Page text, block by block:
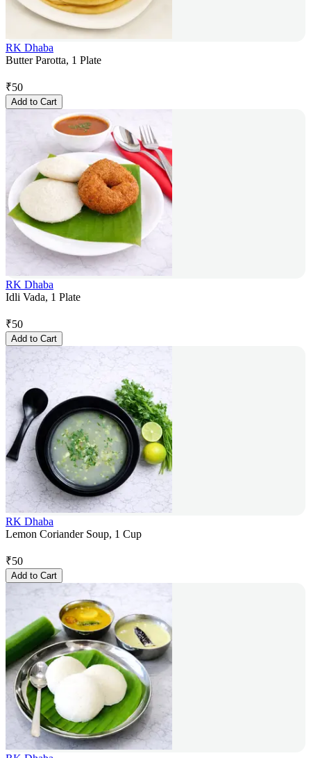
RK Dhaba
Butter Parotta, 1 Plate
₹50
Add to Cart
RK Dhaba
Idli Vada, 1 Plate
₹50
Add to Cart
RK Dhaba
Lemon Coriander Soup, 1 Cup
₹50
Add to Cart